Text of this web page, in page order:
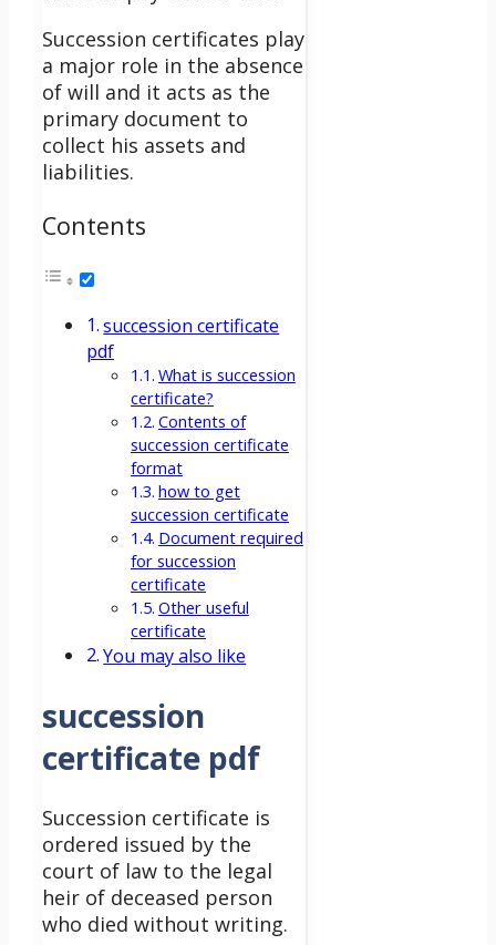
Succession certificates play
a major role in the absence
of will and it acts as the
primary document to
collect his assets and
liabilities.
Contents
succession certificate
pdf
What is succession
certificate?
Contents of
succession certificate
format
how to get
succession certificate
Document required
for succession
certificate
Other useful
certificate
You may also like
succession
certificate pdf
Succession certificate is
ordered issued by the
court of law to the legal
heir of deceased person
who died without writing.